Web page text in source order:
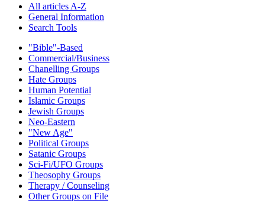
All articles A-Z
General Information
Search Tools
"Bible"-Based
Commercial/Business
Chanelling Groups
Hate Groups
Human Potential
Islamic Groups
Jewish Groups
Neo-Eastern
"New Age"
Political Groups
Satanic Groups
Sci-Fi/UFO Groups
Theosophy Groups
Therapy / Counseling
Other Groups on File